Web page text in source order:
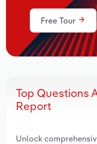
Free Tour
Top Questions
Report
Unlock